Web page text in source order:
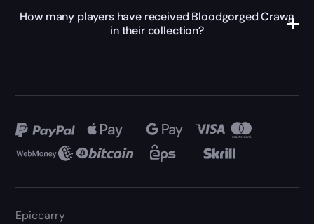
How many players have received Bloodgorged Crawg
in their collection?
Epiccarry